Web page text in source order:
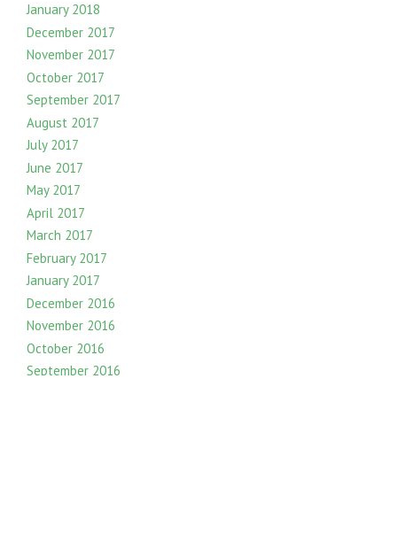
January 2018
December 2017
November 2017
October 2017
September 2017
August 2017
July 2017
June 2017
May 2017
April 2017
March 2017
February 2017
January 2017
December 2016
November 2016
October 2016
September 2016